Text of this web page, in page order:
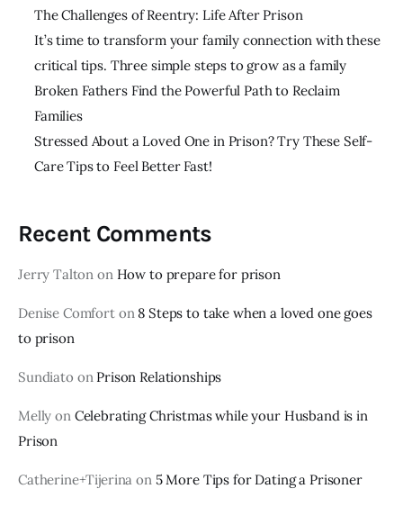
The Challenges of Reentry: Life After Prison
It’s time to transform your family connection with these
critical tips. Three simple steps to grow as a family
Broken Fathers Find the Powerful Path to Reclaim
Families
Stressed About a Loved One in Prison? Try These Self-
Care Tips to Feel Better Fast!
Recent Comments
Jerry Talton on How to prepare for prison
Denise Comforton 8 Steps to take when a loved one goes
to prison
Sundiato on Prison Relationships
Melly on Celebrating Christmas while your Husband is in
Prison
Catherine+Tijerina on 5 More Tips for Dating a Prisoner